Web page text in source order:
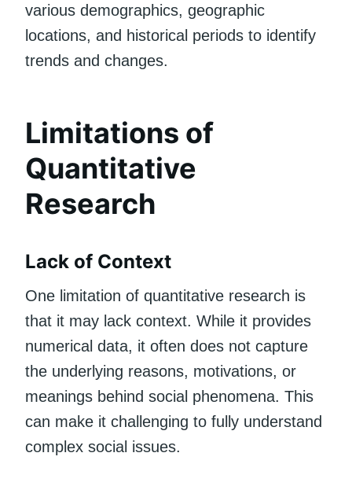
various demographics, geographic
locations, and historical periods to identify
trends and changes.
Limitations of
Quantitative
Research
Lack of Context
One limitation of quantitative research is
that it may lack context. While it provides
numerical data, it often does not capture
the underlying reasons, motivations, or
meanings behind social phenomena. This
can make it challenging to fully understand
complex social issues.